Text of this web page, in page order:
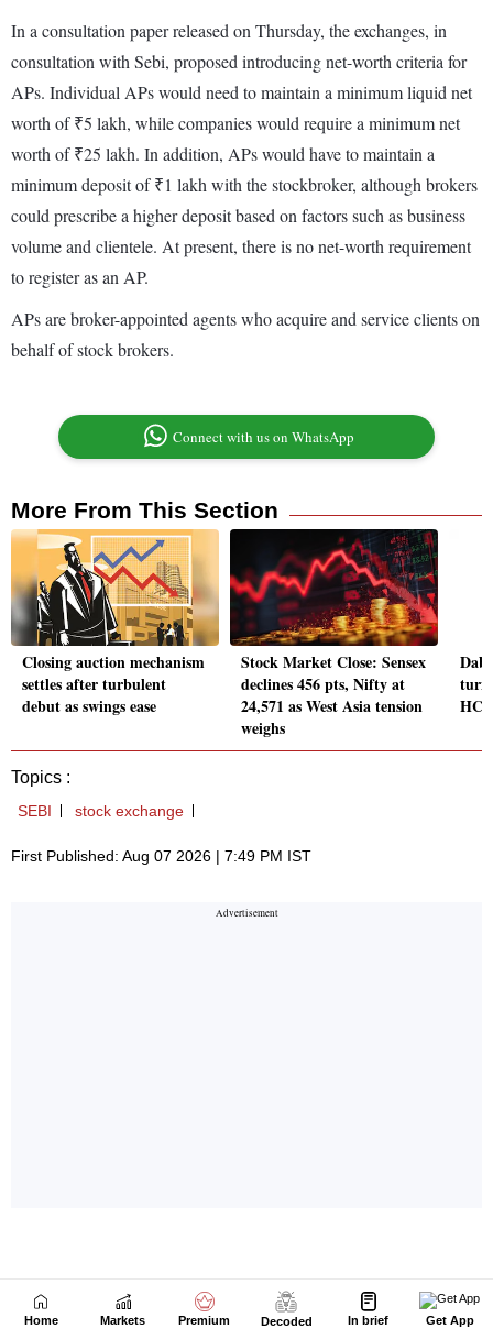
Home Markets Premium Decoded In brief Get App